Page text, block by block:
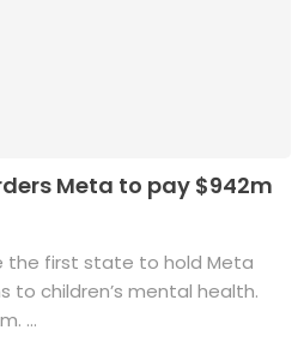
Meta to pay $942m
the first state to hold Meta
to children’s mental health.
...